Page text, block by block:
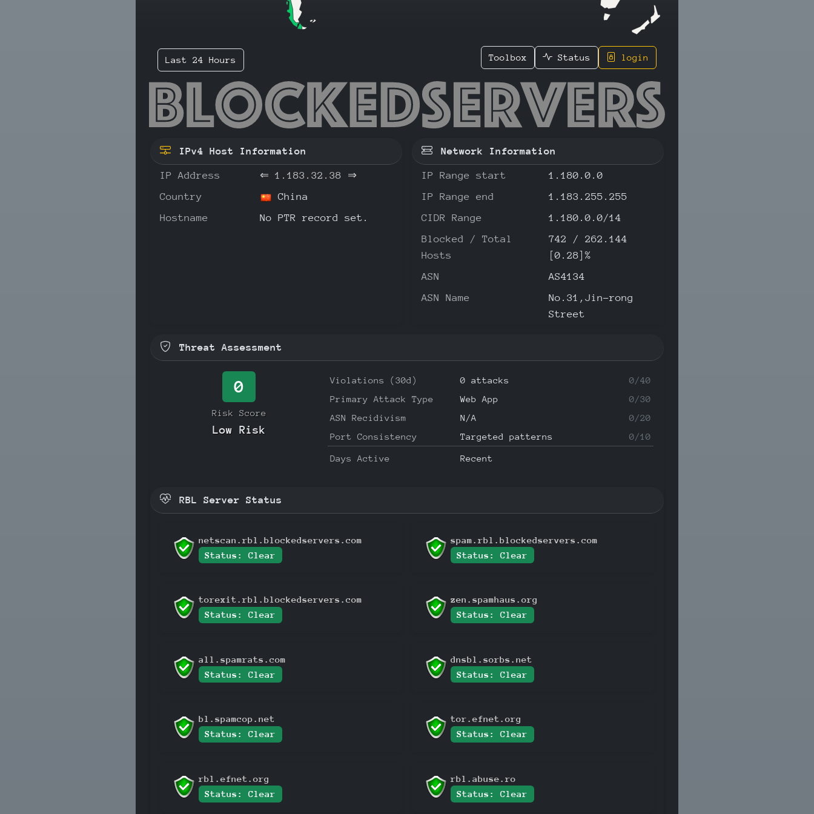
Last 24 Hours Toolbox Status login
1.183.32.38 -
IPv4 Host Information
IP Address ⇐ 1.183.32.38
⇒
Country
China
Hostname
No PTR record set.
Network Information
IP Range start
1.180.0.0
IP Range end
1.183.255.255
CIDR Range
1.180.0.0/14
Blocked / Total
Hosts
742 / 262.144
[0.28]%
ASN
AS4134
ASN Name
No.31,Jin-rong
Street
Threat Assessment
0
Risk Score
Low Risk
Violations (30d) 0 attacks
0/40
Primary Attack Type
Web App
0/30
ASN Recidivism
N/A
0/20
Port Consistency
Targeted patterns 0/10
Days Active Recent
RBL Server Status
netscan.rbl.blockedservers.com
Status: Clear
spam.rbl.blockedservers.com
Status: Clear
torexit.rbl.blockedservers.com
Status: Clear
zen.spamhaus.org
Status: Clear
all.spamrats.com
Status: Clear
dnsbl.sorbs.net
Status: Clear
bl.spamcop.net
Status: Clear
tor.efnet.org
Status: Clear
rbl.efnet.org
Status: Clear
rbl.abuse.ro
Status: Clear